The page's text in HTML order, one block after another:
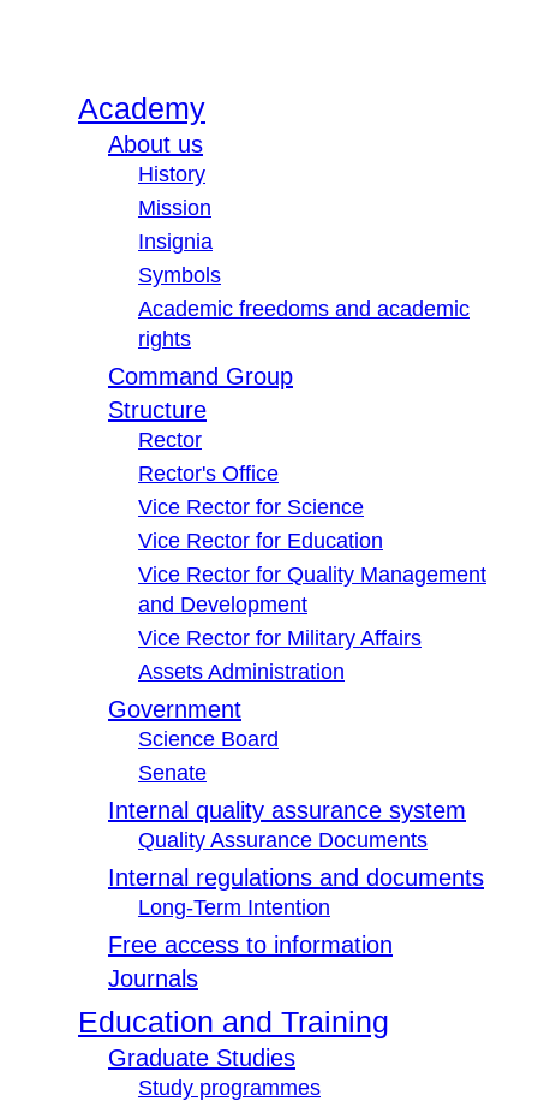
Academy
About us
History
Mission
Insignia
Symbols
Academic freedoms and academic
rights
Command Group
Structure
Rector
Rector's Office
Vice Rector for Science
Vice Rector for Education
Vice Rector for Quality Management
and Development
Vice Rector for Military Affairs
Assets Administration
Government
Science Board
Senate
Internal quality assurance system
Quality Assurance Documents
Internal regulations and documents
Long-Term Intention
Free access to information
Journals
Education and Training
Graduate Studies
Study programmes